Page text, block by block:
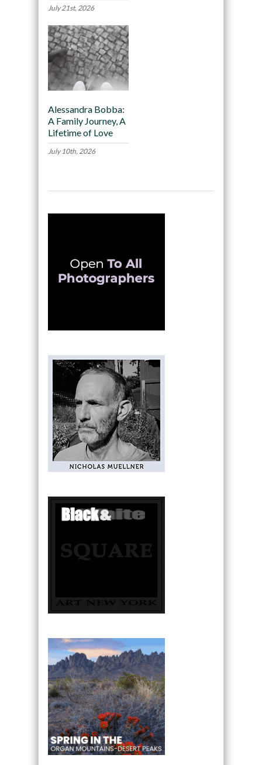
July 21st, 2026
Alessandra Bobba:
A Family Journey, A
Lifetime of Love
July 10th, 2026